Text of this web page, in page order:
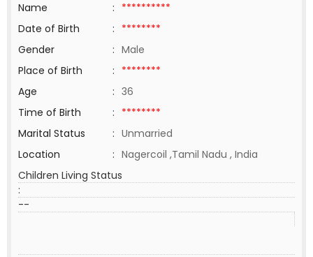
Name
: **********
Date of Birth
: ********
Gender
: Male
Place of Birth
: ********
Age
: 36
Time of Birth
: ********
Marital Status
: Unmarried
Location
: Nagercoil ,Tamil Nadu , India
Children Living Status
:
--